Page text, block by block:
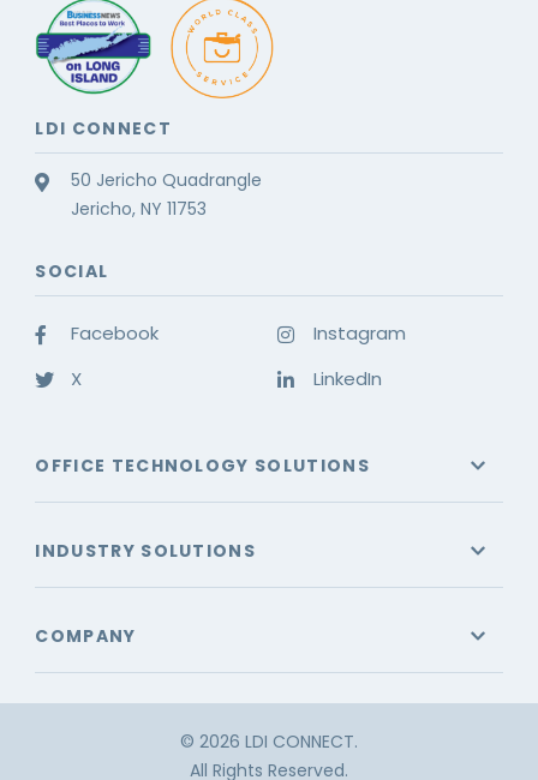
LDI CONNECT
50 Jericho Quadrangle
Jericho, NY 11753
SOCIAL
Facebook
X
Instagram
LinkedIn
OFFICE TECHNOLOGY SOLUTIONS
INDUSTRY SOLUTIONS
COMPANY
© 2026 LDI CONNECT.
All Rights Reserved.